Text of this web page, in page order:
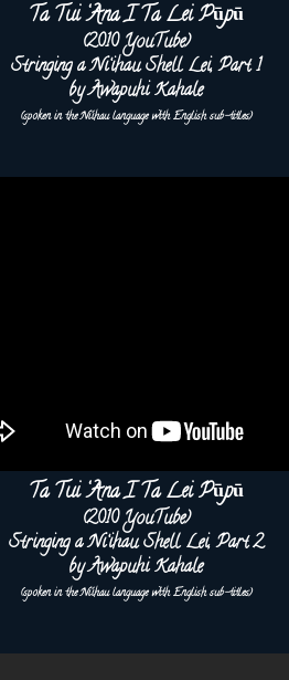
Ta Tui ‘Ana I Ta Lei Pūpū
(2010 YouTube)
Stringing a Ni‘ihau Shell Lei, Part 1
by Awapuhi Kahale
(spoken in the Ni‘ihau language with English sub-titles)
Ta Tui ‘Ana I Ta Lei Pūpū
(2010 YouTube)
Stringing a Ni‘ihau Shell Lei, Part 2
by Awapuhi Kahale
(spoken in the Ni‘ihau language with English sub-titles)